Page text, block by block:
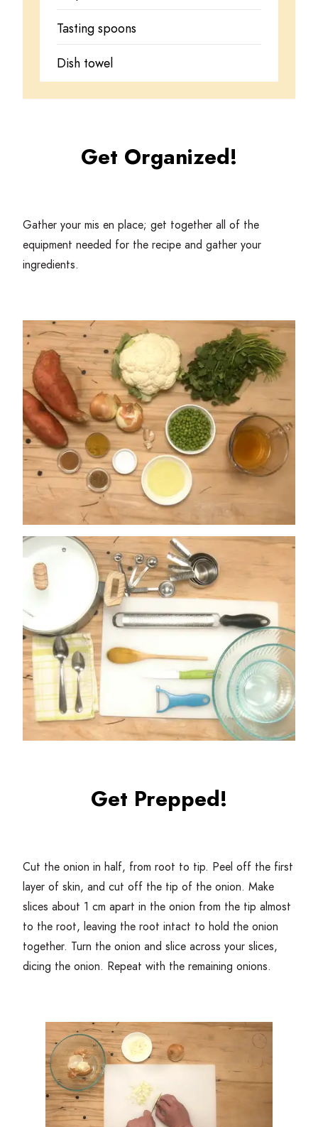
Tasting spoons
Dish towel
Get Organized!
Gather your mis en place; get together all of the
equipment needed for the recipe and gather your
ingredients.
Get Prepped!
Cut the onion in half, from root to tip. Peel off the first
layer of skin, and cut off the tip of the onion. Make
slices about 1 cm apart in the onion from the tip almost
to the root, leaving the root intact to hold the onion
together. Turn the onion and slice across your slices,
dicing the onion. Repeat with the remaining onions.